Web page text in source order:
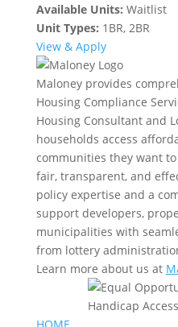
Available Units: Waitlist
Unit Types: 1BR, 2BR
View & Apply
Maloney provides
Housing Compliance
Housing Consultant and
households access
communities they want
fair, transparent, and
policy expertise and a
support developers,
municipalities with
from lottery
Learn more about us at